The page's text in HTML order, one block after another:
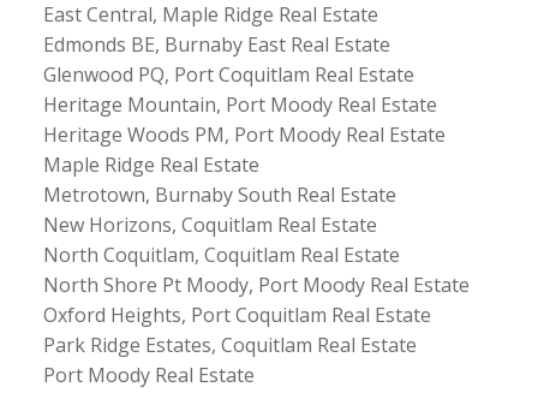
East Central, Maple Ridge Real Estate
Edmonds BE, Burnaby East Real Estate
Glenwood PQ, Port Coquitlam Real Estate
Heritage Mountain, Port Moody Real Estate
Heritage Woods PM, Port Moody Real Estate
Maple Ridge Real Estate
Metrotown, Burnaby South Real Estate
New Horizons, Coquitlam Real Estate
North Coquitlam, Coquitlam Real Estate
North Shore Pt Moody, Port Moody Real Estate
Oxford Heights, Port Coquitlam Real Estate
Park Ridge Estates, Coquitlam Real Estate
Port Moody Real Estate